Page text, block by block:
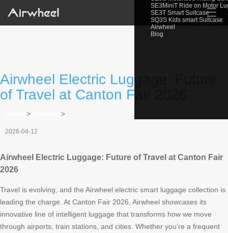
SE3MiniT Ride on Motor
SE3T Smart Suitcase
SQ3S Kids smart Suitcase
Airwheel
Blog
☰
Airwheel Electric Luggage: Future
of Travel at Canton Fair 2026
> >
2026-04-12
Airwheel Electric Luggage: Future of Travel at Canton Fair
2026
Travel is evolving, and the Airwheel electric smart luggage collection is
leading the charge. At Canton Fair 2026, Airwheel showcases its
innovative line of intelligent luggage that transforms how we move
through airports, train stations, and cities. Whether you’re a frequent